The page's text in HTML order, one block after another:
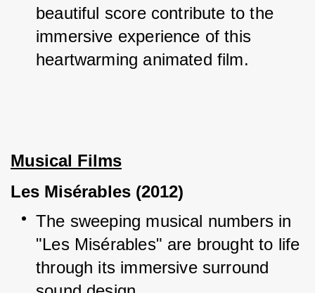
beautiful score contribute to the
immersive experience of this
heartwarming animated film.
Musical Films
Les Misérables (2012)
The sweeping musical numbers in
"Les Misérables" are brought to life
through its immersive surround